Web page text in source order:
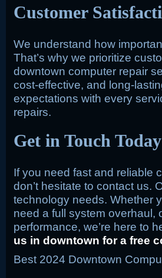
Customer
We understand how
That’s why we prioritize
downtown computer repair
cost-effective, and long-
expectations with every
repairs.
Get in Touch
If you need fast and reliable
don’t hesitate to contact us.
technology needs. Whether
need a full system overhaul,
performance, we’re here to
us in downtown for a free
Best 2024 Downtown